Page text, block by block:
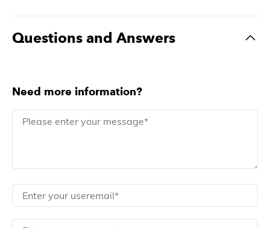
Questions and Answers
Need more information?